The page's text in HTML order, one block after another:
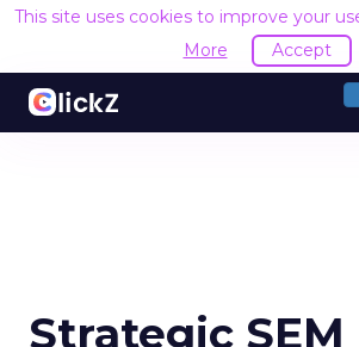
This site uses cookies to improve your
More
Accept
Strategic SEM